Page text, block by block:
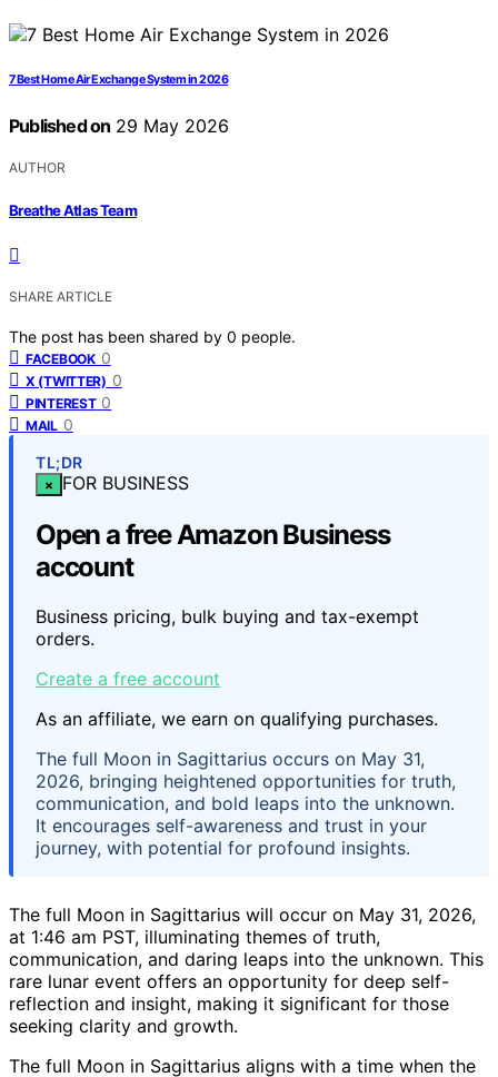
7 Best Home Air Exchange System in 2026
Published on 29 May 2026
AUTHOR
Breathe Atlas Team
SHARE ARTICLE
The post has been shared by 0 people.
FACEBOOK 0
X (TWITTER) 0
PINTEREST 0
MAIL 0
TL;DR
× FOR BUSINESS
Open a free Amazon Business
account
Business pricing, bulk buying and tax-exempt
orders.
Create a free account
As an affiliate, we earn on qualifying purchases.
The full Moon in Sagittarius occurs on May 31,
2026, bringing heightened opportunities for truth,
communication, and bold leaps into the unknown.
It encourages self-awareness and trust in your
journey, with potential for profound insights.
The full Moon in Sagittarius will occur on May 31, 2026,
at 1:46 am PST, illuminating themes of truth,
communication, and daring leaps into the unknown. This
rare lunar event offers an opportunity for deep self-
reflection and insight, making it significant for those
seeking clarity and growth.
The full Moon in Sagittarius aligns with a time when the